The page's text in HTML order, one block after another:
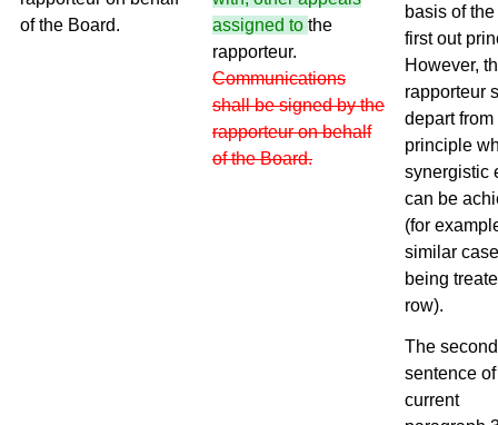
of the Board.
assigned to the
rapporteur.
Communications
shall be signed by the
rapporteur on behalf
of the Board.
basis of
first out
However,
rapporteur
depart from
principle
synergistic
can be
(for
similar
being
row).
The second
sentence of
current